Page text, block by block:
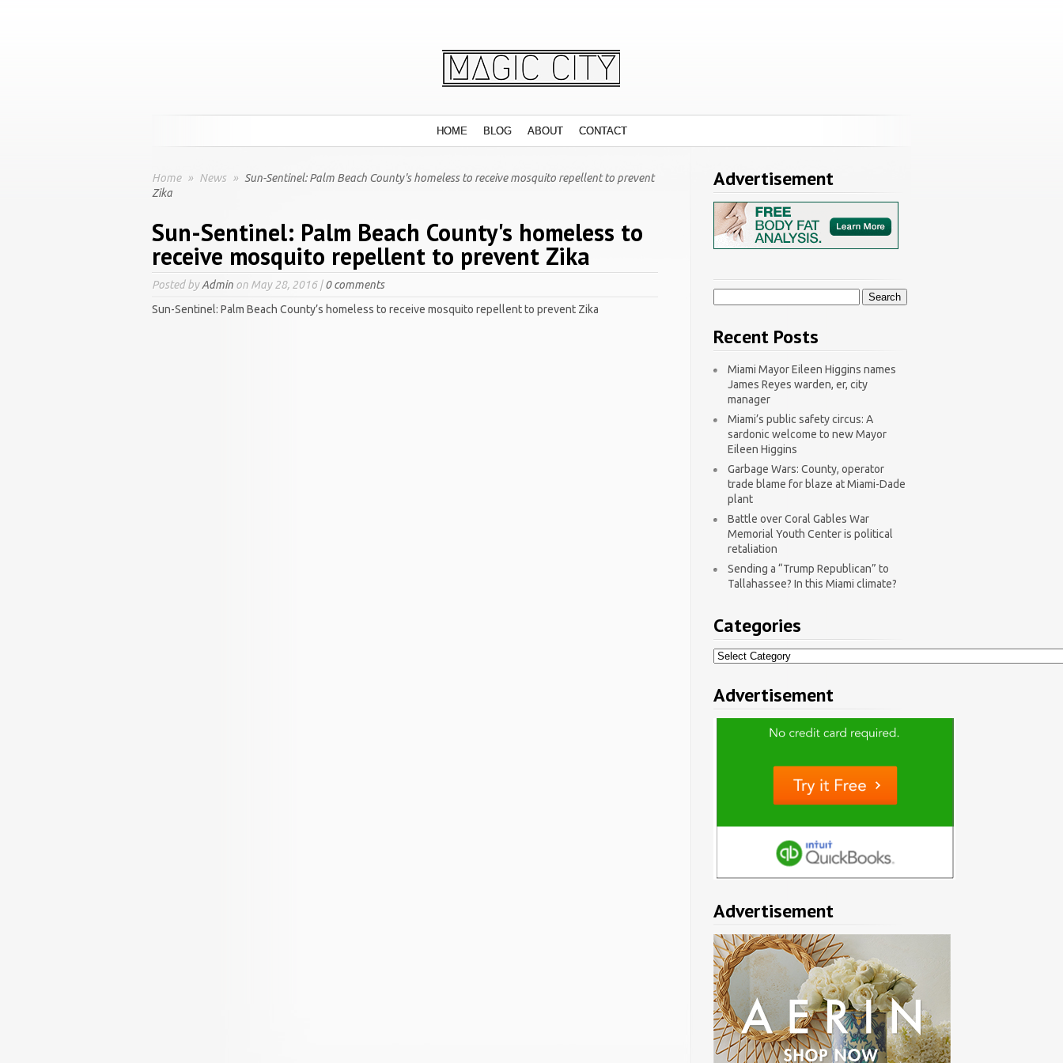
HOME BLOG ABOUT CONTACT
Home » News » Sun-Sentinel: Palm Beach County's homeless to receive mosquito repellent to prevent
Zika
Sun-Sentinel: Palm Beach County's homeless to
receive mosquito repellent to prevent Zika
Posted byAdmin on May 28, 2016 |0 comments
Sun-Sentinel: Palm Beach County’s homeless to receive mosquito repellent to prevent Zika
Advertisement
Recent Posts
Miami Mayor Eileen Higgins names
James Reyes warden, er, city
manager
Miami’s public safety circus: A
sardonic welcome to new Mayor
Eileen Higgins
Garbage Wars: County, operator
trade blame for blaze at Miami-Dade
plant
Battle over Coral Gables War
Memorial Youth Center is political
retaliation
Sending a “Trump Republican” to
Tallahassee? In this Miami climate?
Categories
Categories
Advertisement
Advertisement